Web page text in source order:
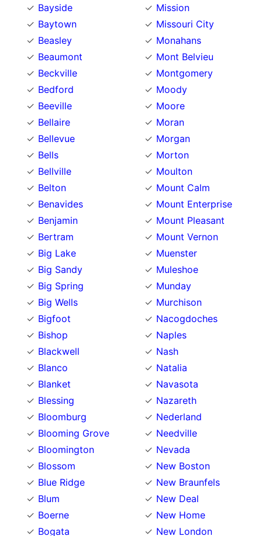
Bayside
Baytown
Beasley
Beaumont
Beckville
Bedford
Beeville
Bellaire
Bellevue
Bells
Bellville
Belton
Benavides
Benjamin
Bertram
Big Lake
Big Sandy
Big Spring
Big Wells
Bigfoot
Bishop
Blackwell
Blanco
Blanket
Blessing
Bloomburg
Blooming Grove
Bloomington
Blossom
Blue Ridge
Blum
Boerne
Bogata
Mission
Missouri City
Monahans
Mont Belvieu
Montgomery
Moody
Moore
Moran
Morgan
Morton
Moulton
Mount Calm
Mount Enterprise
Mount Pleasant
Mount Vernon
Muenster
Muleshoe
Munday
Murchison
Nacogdoches
Naples
Nash
Natalia
Navasota
Nazareth
Nederland
Needville
Nevada
New Boston
New Braunfels
New Deal
New Home
New London